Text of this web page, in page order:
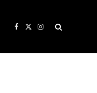
Facebook
X
Instagram